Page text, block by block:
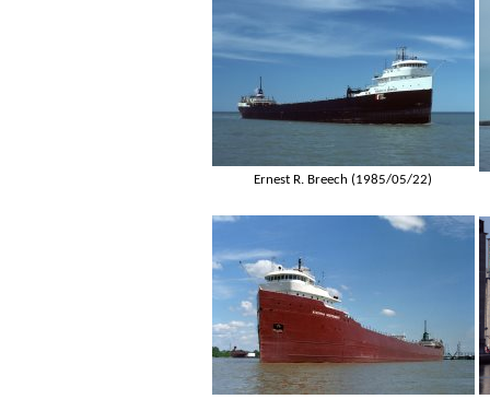
Ernest R. Breech (1985/05/22)